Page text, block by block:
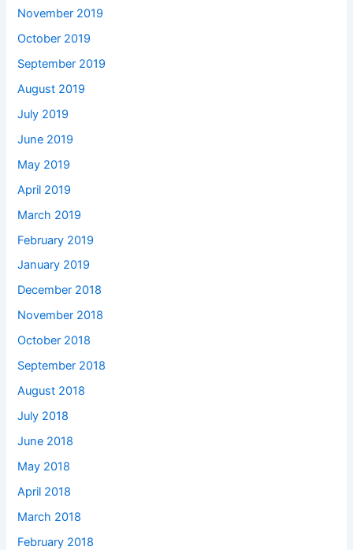
November 2019
October 2019
September 2019
August 2019
July 2019
June 2019
May 2019
April 2019
March 2019
February 2019
January 2019
December 2018
November 2018
October 2018
September 2018
August 2018
July 2018
June 2018
May 2018
April 2018
March 2018
February 2018